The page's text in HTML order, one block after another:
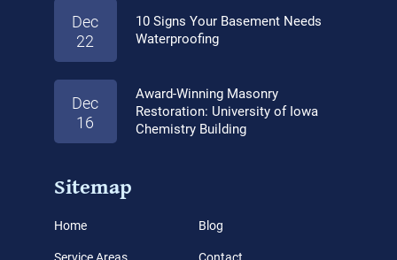
Dec
22
10 Signs Your Basement Needs
Waterproofing
Dec
16
Award-Winning Masonry
Restoration: University of Iowa
Chemistry Building
Sitemap
Home Blog